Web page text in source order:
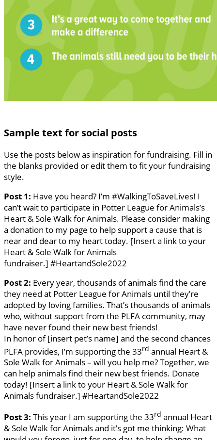
Sample text for social posts
Use the posts below as inspiration for fundraising. Fill in
the blanks provided or edit them to fit your fundraising
style.
Post 1: Have you heard? I’m #WalkingToSaveLives! I
can’t wait to participate in Potter League for Animals’s
Heart & Sole Walk for Animals. Please consider making
a donation to my page to help support a cause that is
near and dear to my heart today. [Insert a link to your
Heart & Sole Walk for Animals
fundraiser.] #HeartandSole2022
Post 2: Every year, thousands of animals find the care
they need at Potter League for Animals until they’re
adopted by loving families. That’s thousands of animals
who, without support from the PLFA community, may
have never found their new best friends!
In honor of [insert pet’s name] and the second chances
PLFA provides, I’m supporting the 33rd annual Heart &
Sole Walk for Animals – will you help me? Together, we
can help animals find their new best friends. Donate
today! [Insert a link to your Heart & Sole Walk for
Animals fundraiser.] #HeartandSole2022
Post 3: This year I am supporting the 33rd annual Heart
& Sole Walk for Animals and it’s got me thinking: What